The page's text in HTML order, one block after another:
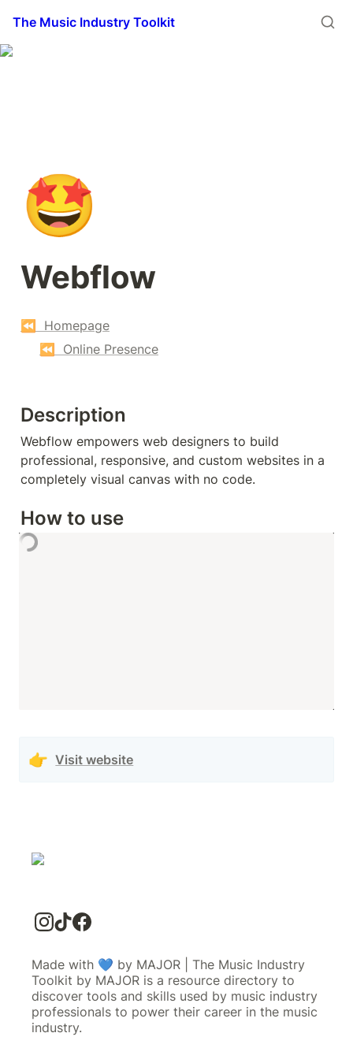
The Music Industry Toolkit
🤩
Webflow
⏪  Homepage
⏪  Online Presence
Description
Webflow empowers web designers to build
professional, responsive, and custom websites in a
completely visual canvas with no code.
How to use
👉 Visit website
Made with 💙 by MAJOR | The Music Industry
Toolkit by MAJOR is a resource directory to
discover tools and skills used by music industry
professionals to power their career in the music
industry.